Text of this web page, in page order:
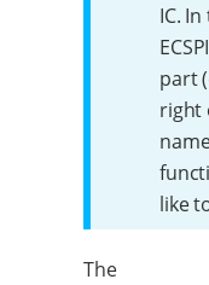
IC.
part
right
like
The